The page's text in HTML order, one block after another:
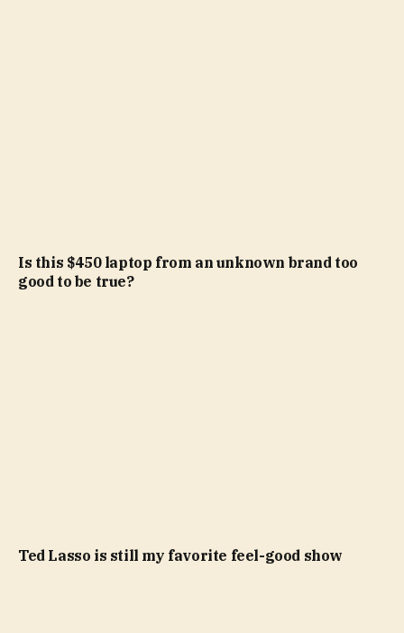
Is this $450 laptop from an unknown brand too
good to be true?
Ted Lasso is still my favorite feel-good show